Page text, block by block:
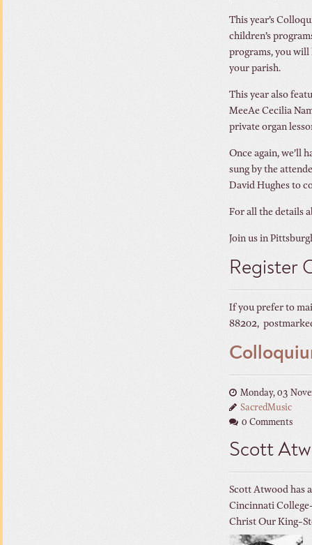
This year’s
children’s
programs, you will
your parish.
This year also
MeeAe Cecilia
private organ
Once again, we’ll
sung by the
David Hughes to
For all the details
Join us in
Register
If you prefer to
88202,
Monday, 03
SacredMusic
0 Comments
Scott
Scott Atwood has
Cincinnati
Christ Our King-